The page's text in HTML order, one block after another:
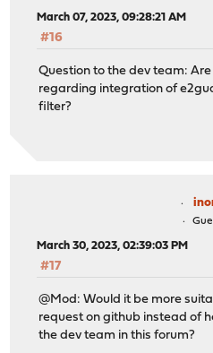
March 07, 2023, 09:28:21 AM
#16
Question to the dev team:
regarding integration of
filter?
March 30, 2023, 02:39:03 PM
#17
@Mod: Would it be more
request on github instead of
the dev team in this forum?